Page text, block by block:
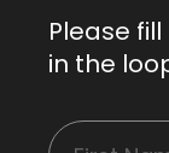
Please
in the